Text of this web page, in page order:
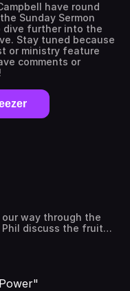
have round
Sunday Sermon
dive further into the
Stay tuned because
or ministry feature
comments or
way through the
Phil discuss the fruit
Christ. The main text
info, you can go to